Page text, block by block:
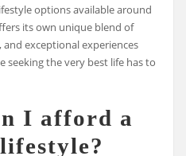
options available around
its own unique blend of
exceptional experiences
seeking the very best life has to
I afford a